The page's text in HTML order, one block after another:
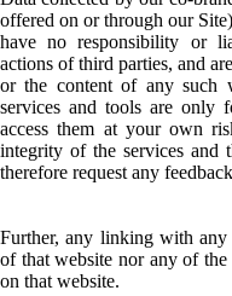
offered on or through our
have no responsibility or
actions of third parties, and
or the content of any such
services and tools are only
access them at your own
integrity of the services and
therefore request any
Further, any linking with any
of that website nor any of
on that website.